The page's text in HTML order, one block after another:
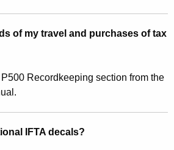
of my travel and purchases of tax
Recordkeeping section from the
IFTA decals?